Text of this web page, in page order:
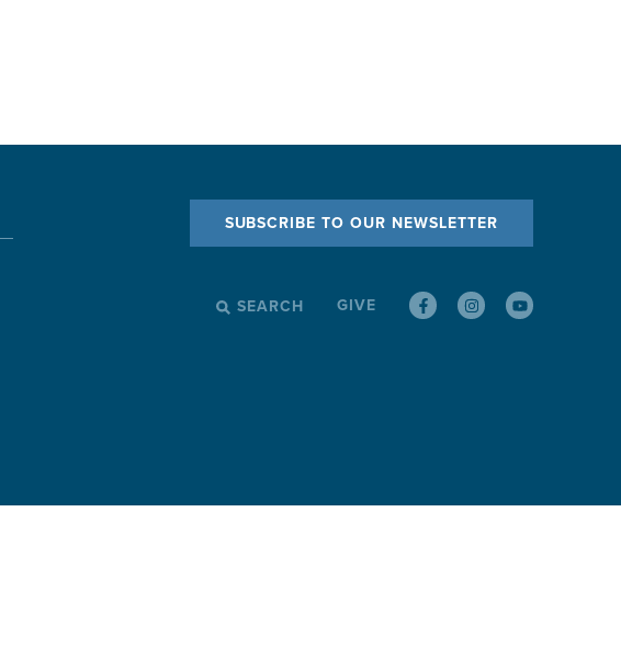
SUBSCRIBE TO OUR NEWSLETTER
SEARCH
SEARCH GIVE